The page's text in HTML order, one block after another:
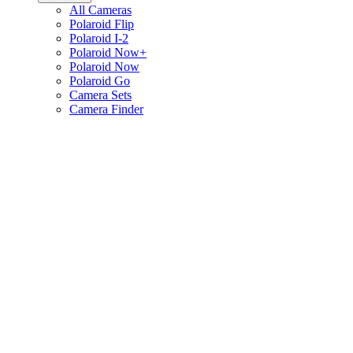
All Cameras
Polaroid Flip
Polaroid I-2
Polaroid Now+
Polaroid Now
Polaroid Go
Camera Sets
Camera Finder